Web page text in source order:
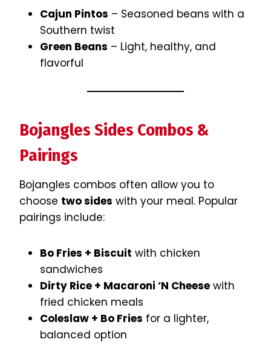
Cajun Pintos – Seasoned beans with a
Southern twist
Green Beans – Light, healthy, and
flavorful
Bojangles Sides Combos &
Pairings
Bojangles combos often allow you to
choose two sides with your meal. Popular
pairings include:
Bo Fries + Biscuit with chicken
sandwiches
Dirty Rice + Macaroni ‘N Cheese with
fried chicken meals
Coleslaw + Bo Fries for a lighter,
balanced option